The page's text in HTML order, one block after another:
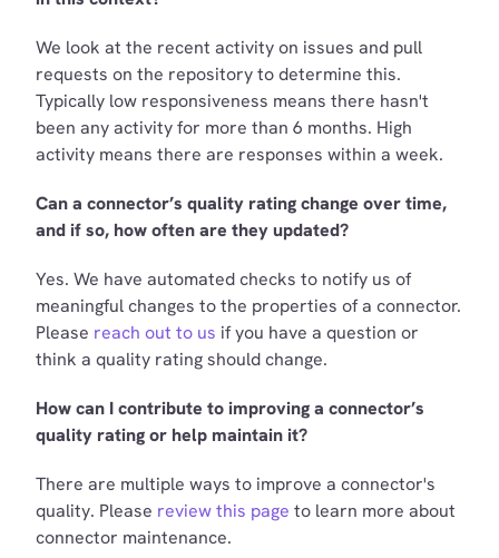
We look at the recent activity on issues and pull
requests on the repository to determine this.
Typically low responsiveness means there hasn't
been any activity for more than 6 months. High
activity means there are responses within a week.
Can a connector’s quality rating change over time,
and if so, how often are they updated?
Yes. We have automated checks to notify us of
meaningful changes to the properties of a connector.
Please reach out to us if you have a question or
think a quality rating should change.
How can I contribute to improving a connector’s
quality rating or help maintain it?
There are multiple ways to improve a connector's
quality. Please review this page to learn more about
connector maintenance.